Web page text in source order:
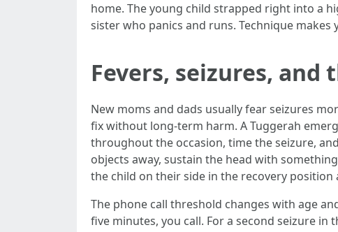
home. The young child strapped right into a
sister who panics and runs. Technique
Fevers, seizures,
New moms and dads usually fear seizures
fix without long‑term harm. A Tuggerah
throughout the occasion, time the seizure,
objects away, sustain the head with
the child on their side in the recovery
The phone call threshold changes with age
five minutes, you call. For a second seizure